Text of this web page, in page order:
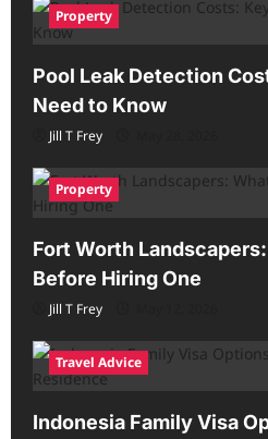
Property
Pool Leak Detection
Need to Know
Jill T Frey
Property
Fort Worth
Before Hiring One
Jill T Frey
Travel Advice
Indonesia Family Visa